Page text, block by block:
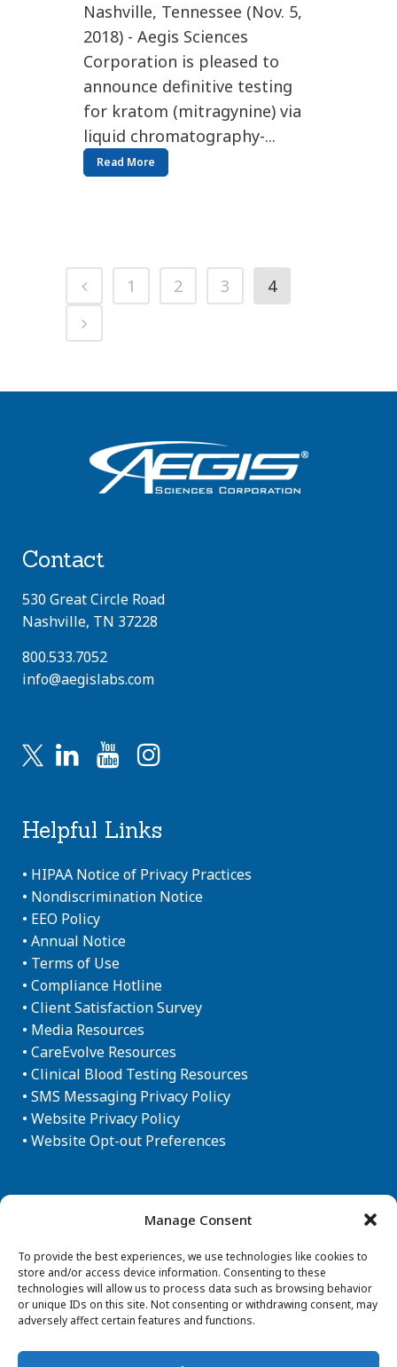
Manage Consent
To provide the best experiences, we use technologies like cookies to
store and/or access device information. Consenting to these
technologies will allow us to process data such as browsing behavior
or unique IDs on this site. Not consenting or withdrawing consent, may
adversely affect certain features and functions.
Nashville, Tennessee (Nov. 5,
2018) - Aegis Sciences
Corporation is pleased to
announce definitive testing
for kratom (mitragynine) via
liquid chromatography-...
Read More
1 2 3 4
Contact
530 Great Circle Road
Nashville, TN 37228
800.533.7052
info@aegislabs.com
Helpful Links
• HIPAA Notice of Privacy Practices
• Nondiscrimination Notice
• EEO Policy
• Annual Notice
• Terms of Use
• Compliance Hotline
• Client Satisfaction Survey
• Media Resources
• CareEvolve Resources
• Clinical Blood Testing Resources
• SMS Messaging Privacy Policy
• Website Privacy Policy
• Website Opt-out Preferences
Newsletter Sign-up